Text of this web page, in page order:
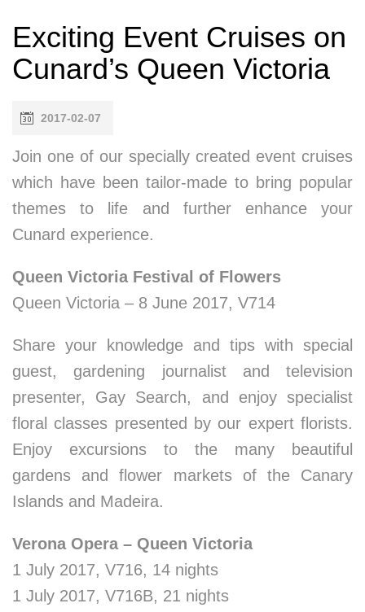
Exciting Event Cruises on
Cunard’s Queen Victoria
2017-02-07
Join one of our specially created event cruises
which have been tailor-made to bring popular
themes to life and further enhance your
Cunard experience.
Queen Victoria Festival of Flowers
Queen Victoria – 8 June 2017, V714
Share your knowledge and tips with special
guest, gardening journalist and television
presenter, Gay Search, and enjoy specialist
floral classes presented by our expert florists.
Enjoy excursions to the many beautiful
gardens and flower markets of the Canary
Islands and Madeira.
Verona Opera – Queen Victoria
1 July 2017, V716, 14 nights
1 July 2017, V716B, 21 nights